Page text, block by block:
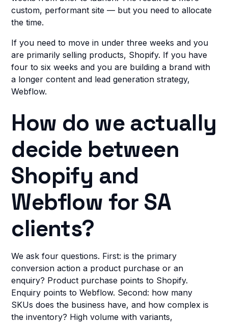
custom, performant site — but you need to allocate
the time.
If you need to move in under three weeks and you
are primarily selling products, Shopify. If you have
four to six weeks and you are building a brand with
a longer content and lead generation strategy,
Webflow.
How do we actually
decide between
Shopify and
Webflow for SA
clients?
We ask four questions. First: is the primary
conversion action a product purchase or an
enquiry? Product purchase points to Shopify.
Enquiry points to Webflow. Second: how many
SKUs does the business have, and how complex is
the inventory? High volume with variants,